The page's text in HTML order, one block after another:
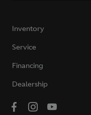
Inventory
Service
Financing
Dealership